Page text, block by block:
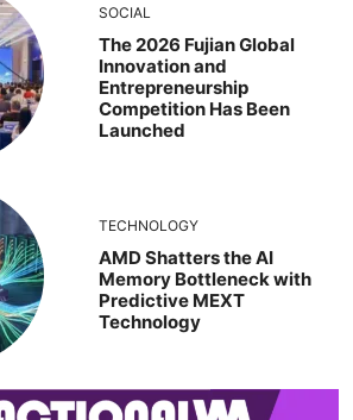
SOCIAL
The 2026 Fujian Global
Innovation and
Entrepreneurship
Competition Has Been
Launched
TECHNOLOGY
AMD Shatters the AI
Memory Bottleneck with
Predictive MEXT
Technology